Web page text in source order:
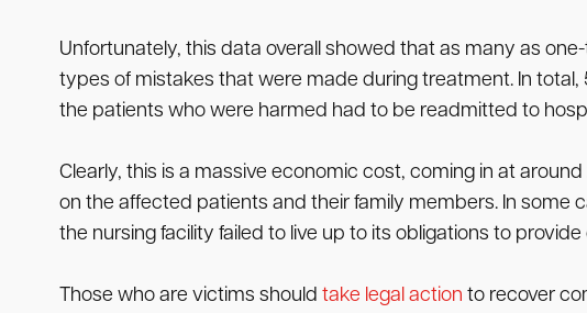
Unfortunately, this data overall showed that as many as
types of mistakes that were made during treatment. In
the patients who were harmed had to be readmitted to
Clearly, this is a massive economic cost, coming in at
on the affected patients and their family members. In some
the nursing facility failed to live up to its obligations to
Those who are victims should take legal action to recover